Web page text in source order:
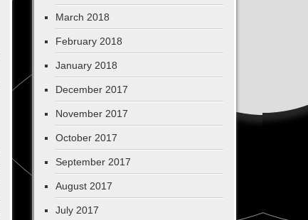
March 2018
February 2018
January 2018
December 2017
November 2017
October 2017
September 2017
August 2017
July 2017